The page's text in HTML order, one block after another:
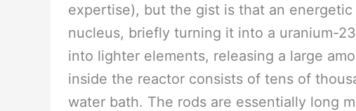
expertise), but the gist is that an
nucleus, briefly turning it into a uranium-
into lighter elements, releasing a large
inside the reactor consists of tens of
water bath. The rods are essentially long